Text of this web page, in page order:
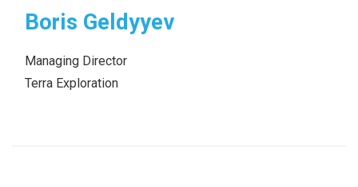
Boris Geldyyev
Managing Director
Terra Exploration